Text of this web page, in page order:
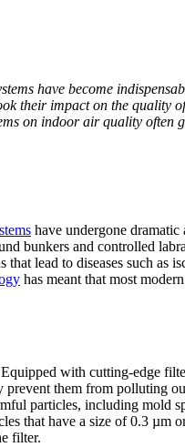
have become
their impact on the quality
on indoor air quality often
have undergone
bunkers and controlled
lead to diseases such as
has meant that most
with cutting-edge
them from polluting
particles, including mold
that have a size of 0.3
filter.